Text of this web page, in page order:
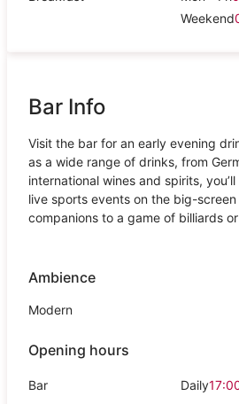
Weekend
Bar Info
Visit the bar for an early evening
as a wide range of drinks, from
international wines and spirits,
live sports events on the big-
companions to a game of billiards
Ambience
Modern
Opening hours
Bar Daily